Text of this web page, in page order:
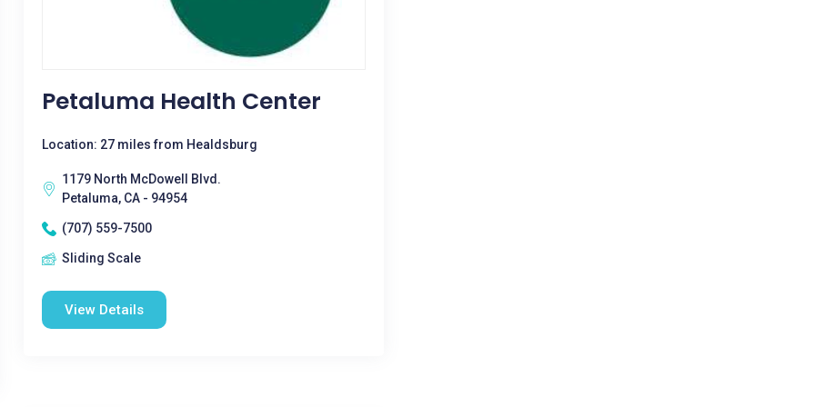
Petaluma Health Center
Location: 27 miles from Healdsburg
1179 North McDowell Blvd.
Petaluma, CA - 94954
(707) 559-7500
Sliding Scale
View Details